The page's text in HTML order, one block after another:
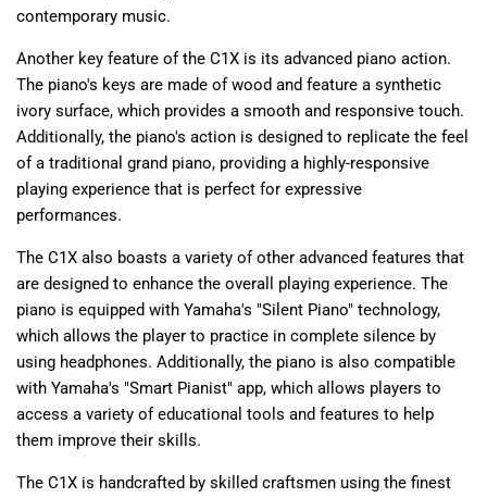
contemporary music.
Another key feature of the C1X is its advanced piano action.
The piano's keys are made of wood and feature a synthetic
ivory surface, which provides a smooth and responsive touch.
Additionally, the piano's action is designed to replicate the feel
of a traditional grand piano, providing a highly-responsive
playing experience that is perfect for expressive
performances.
The C1X also boasts a variety of other advanced features that
are designed to enhance the overall playing experience. The
piano is equipped with Yamaha's "Silent Piano" technology,
which allows the player to practice in complete silence by
using headphones. Additionally, the piano is also compatible
with Yamaha's "Smart Pianist" app, which allows players to
access a variety of educational tools and features to help
them improve their skills.
The C1X is handcrafted by skilled craftsmen using the finest